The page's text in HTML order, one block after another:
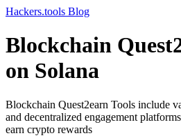
Hackers.tools Blog
Blockchain
on Solana
Blockchain Quest2earn Tools include
and decentralized engagement
earn crypto rewards